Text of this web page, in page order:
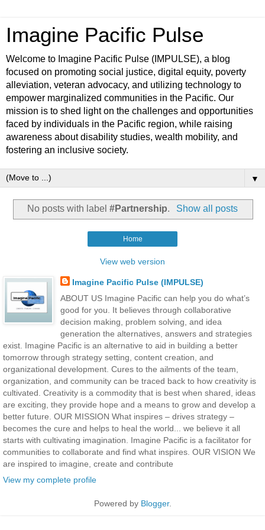
Imagine Pacific Pulse
Welcome to Imagine Pacific Pulse (IMPULSE), a blog
focused on promoting social justice, digital equity, poverty
alleviation, veteran advocacy, and utilizing technology to
empower marginalized communities in the Pacific. Our
mission is to shed light on the challenges and opportunities
faced by individuals in the Pacific region, while raising
awareness about disability studies, wealth mobility, and
fostering an inclusive society.
▼
No posts with label#Partnership. Show all posts
Home
View web version
Imagine Pacific Pulse (IMPULSE)
ABOUT US Imagine Pacific can help you do what’s
good for you. It believes through collaborative
decision making, problem solving, and idea
generation the alternatives, answers and strategies
exist. Imagine Pacific is an alternative to aid in building a better
tomorrow through strategy setting, content creation, and
organizational development. Cures to the ailments of the team,
organization, and community can be traced back to how creativity is
cultivated. Creativity is a commodity that is best when shared, ideas
are exciting, they provide hope and a means to grow and develop a
better future. OUR MISSION What inspires – drives strategy –
becomes the cure and helps to heal the world... we believe it all
starts with cultivating imagination. Imagine Pacific is a facilitator for
communities to collaborate and find what inspires. OUR VISION We
are inspired to imagine, create and contribute
View my complete profile
Powered by Blogger.